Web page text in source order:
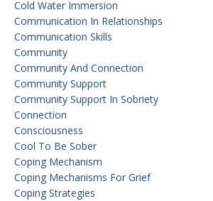
Cold Water Immersion
Communication In Relationships
Communication Skills
Community
Community And Connection
Community Support
Community Support In Sobriety
Connection
Consciousness
Cool To Be Sober
Coping Mechanism
Coping Mechanisms For Grief
Coping Strategies